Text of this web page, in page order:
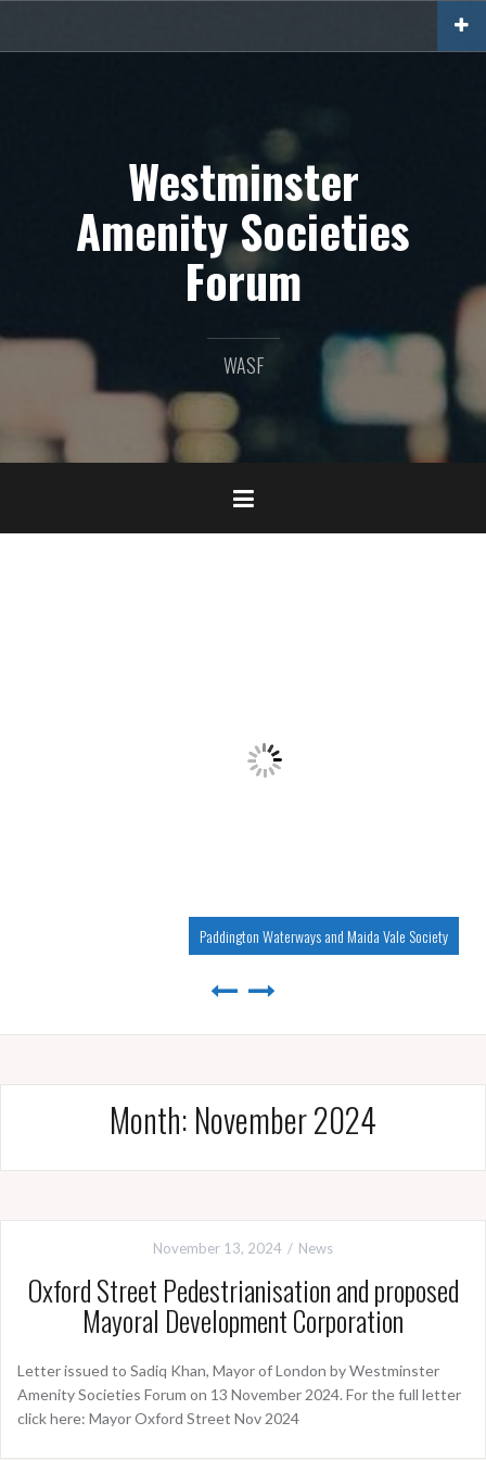
content
Westminster
Amenity Societies
Forum
WASF
Paddington Waterways and Maida Vale Society
Month: November 2024
November 13, 2024 News
Oxford Street Pedestrianisation and proposed
Mayoral Development Corporation
Letter issued to Sadiq Khan, Mayor of London by Westminster
Amenity Societies Forum on 13 November 2024. For the full letter
click here: Mayor Oxford Street Nov 2024